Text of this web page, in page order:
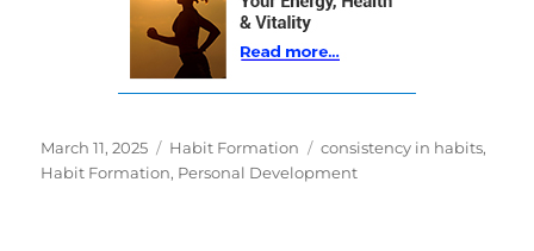
Posted
on
March 11, 2025 Categories
Habit Formation Tags
consistency in habits,
Habit Formation, Personal Development